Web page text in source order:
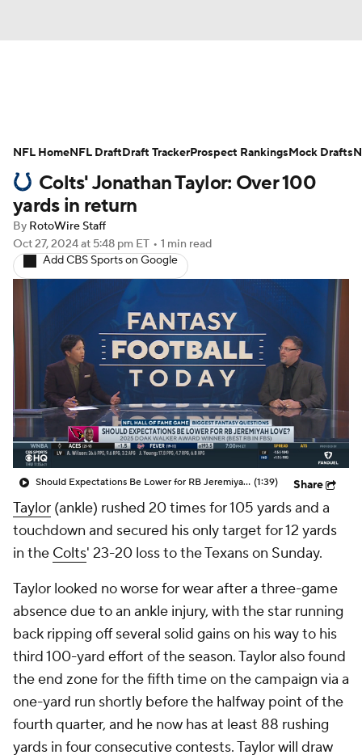
Avg. Draft Positions Roster Trends
Stats Depth Charts Player News
Player Search
Fantasy Football Today Fantasy Hub
Fantasy Games
Colts' Jonathan Taylor: Over 100
yards in return
By RotoWire Staff
Oct 27, 2024at 5:48 pm ET • 1 min read
Add CBS Sports on Google
Should Expectations Be Lower for RB Jeremiyah Love? (1:39) Share
Taylor (ankle) rushed 20 times for 105 yards and a
touchdown and secured his only target for 12 yards
in the Colts' 23-20 loss to the Texans on Sunday.
Taylor looked no worse for wear after a three-game
absence due to an ankle injury, with the star running
back ripping off several solid gains on his way to his
third 100-yard effort of the season. Taylor also found
the end zone for the fifth time on the campaign via a
one-yard run shortly before the halfway point of the
fourth quarter, and he now has at least 88 rushing
yards in four consecutive contests. Taylor will draw
NFL HomeNFL DraftDraft TrackerProspect RankingsMock Drafts